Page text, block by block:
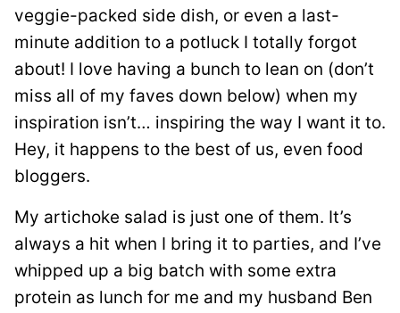
veggie-packed side dish, or even a last-
minute addition to a potluck I totally forgot
about! I love having a bunch to lean on (don’t
miss all of my faves down below) when my
inspiration isn’t… inspiring the way I want it to.
Hey, it happens to the best of us, even food
bloggers.
My artichoke salad is just one of them. It’s
always a hit when I bring it to parties, and I’ve
whipped up a big batch with some extra
protein as lunch for me and my husband Ben